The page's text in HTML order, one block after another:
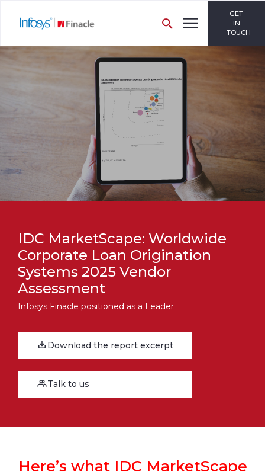
GET
IN
TOUCH
IDC MarketScape: Worldwide
Corporate Loan Origination
Systems 2025 Vendor
Assessment
Infosys Finacle positioned as a Leader
Download the report excerpt
Talk to us
Here’s what IDC MarketScape